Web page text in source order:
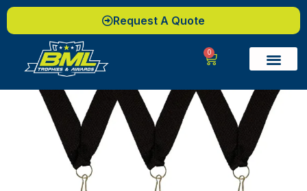
Request A Quote
0